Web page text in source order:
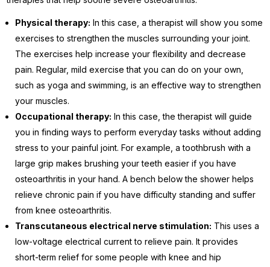
Physical therapy: In this case, a therapist will show you some
exercises to strengthen the muscles surrounding your joint.
The exercises help increase your flexibility and decrease
pain. Regular, mild exercise that you can do on your own,
such as yoga and swimming, is an effective way to strengthen
your muscles.
Occupational therapy: In this case, the therapist will guide
you in finding ways to perform everyday tasks without adding
stress to your painful joint. For example, a toothbrush with a
large grip makes brushing your teeth easier if you have
osteoarthritis in your hand. A bench below the shower helps
relieve chronic pain if you have difficulty standing and suffer
from knee osteoarthritis.
Transcutaneous electrical nerve stimulation: This uses a
low-voltage electrical current to relieve pain. It provides
short-term relief for some people with knee and hip